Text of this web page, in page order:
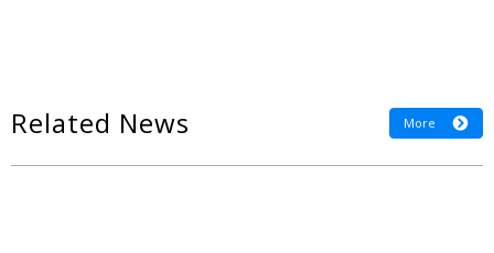
Related News More